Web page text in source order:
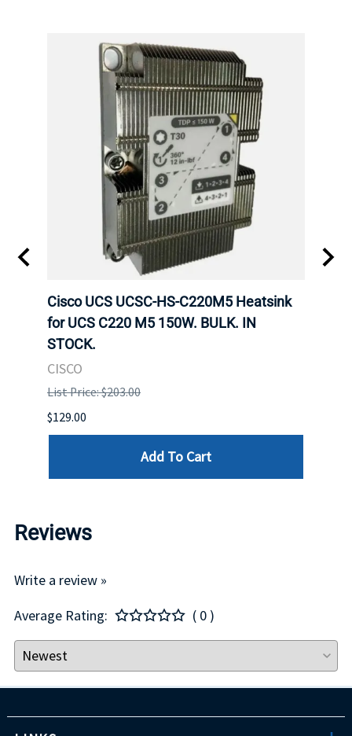
Cisco UCS UCSC-HS-C220M5 Heatsink
for UCS C220 M5 150W. BULK. IN
STOCK.
CISCO
List Price: $203.00
$129.00
Add To Cart
Reviews
Write a review »
Average Rating:
( 0 )